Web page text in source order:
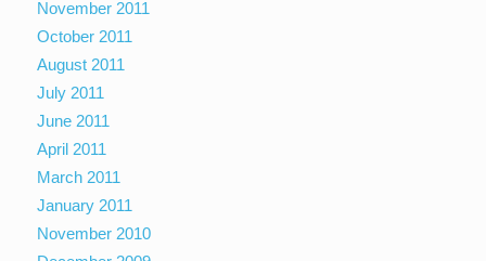
November 2011
October 2011
August 2011
July 2011
June 2011
April 2011
March 2011
January 2011
November 2010